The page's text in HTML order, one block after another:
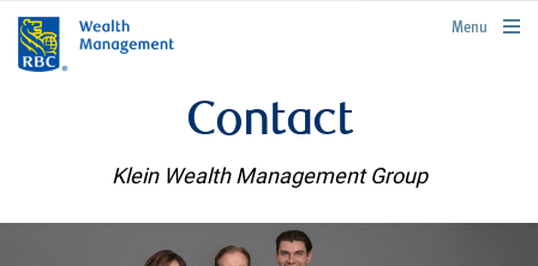
rbcwealthmanagement.com
Menu
Contact
Klein Wealth Management Group